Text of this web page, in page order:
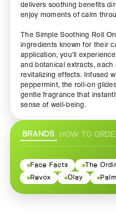
delivers soothing benefits
enjoy moments of calm
The Simple Soothing Roll
ingredients known for their
application, you’ll
and botanical extracts,
revitalizing effects. Infused
peppermint, the roll-on
gentle fragrance that
sense of well-being.
perfectly in your purse or
whenever you need a
sensations wash over you.
quickly without leaving any
calming effects without
BRANDS HOW TO
Face Facts The
Revox
Olay